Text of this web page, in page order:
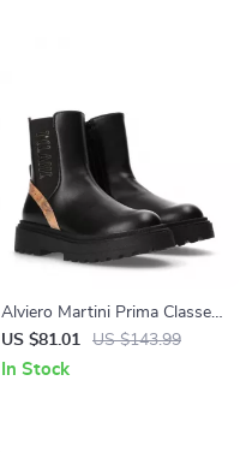
Alviero Martini Prima Classe
Women’s Slip-On Shoes
US $81.01 US $143.99
In Stock